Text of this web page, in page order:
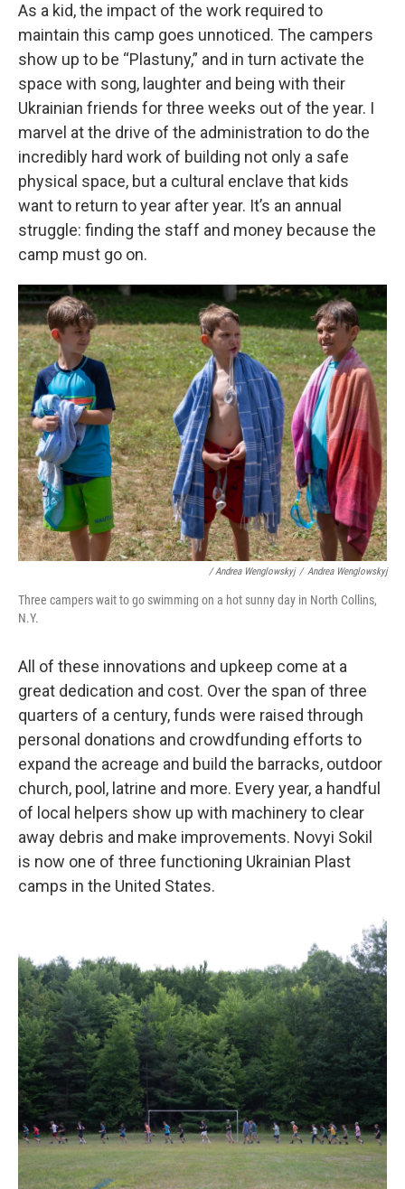
As a kid, the impact of the work required to
maintain this camp goes unnoticed. The campers
show up to be “Plastuny,” and in turn activate the
space with song, laughter and being with their
Ukrainian friends for three weeks out of the year. I
marvel at the drive of the administration to do the
incredibly hard work of building not only a safe
physical space, but a cultural enclave that kids
want to return to year after year. It’s an annual
struggle: finding the staff and money because the
camp must go on.
/ Andrea Wenglowskyj / Andrea Wenglowskyj
Three campers wait to go swimming on a hot sunny day in North Collins,
N.Y.
All of these innovations and upkeep come at a
great dedication and cost. Over the span of three
quarters of a century, funds were raised through
personal donations and crowdfunding efforts to
expand the acreage and build the barracks, outdoor
church, pool, latrine and more. Every year, a handful
of local helpers show up with machinery to clear
away debris and make improvements. Novyi Sokil
is now one of three functioning Ukrainian Plast
camps in the United States.